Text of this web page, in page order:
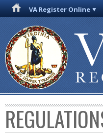
VA Register Online